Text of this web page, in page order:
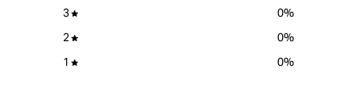
3
0%
2
0%
1
0%